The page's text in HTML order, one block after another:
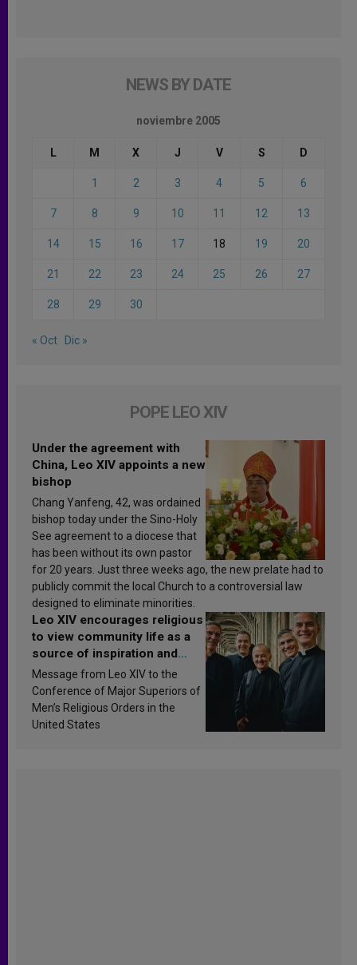
NEWS BY DATE
noviembre 2005
L M X J V S D
1 2 3 4 5 6
7 8 9 10 11 12 13
14 15 16 17 18 19 20
21 22 23 24 25 26 27
28 29 30
« Oct Dic »
POPE LEO XIV
Under the agreement with
China, Leo XIV appoints a new
bishop
Chang Yanfeng, 42, was ordained
bishop today under the Sino-Holy
See agreement to a diocese that
has been without its own pastor
for 20 years. Just three weeks ago, the new prelate had to
publicly commit the local Church to a controversial law
designed to eliminate minorities.
Leo XIV encourages religious
to view community life as a
source of inspiration and
sanctification
Message from Leo XIV to the
Conference of Major Superiors of
Men’s Religious Orders in the
United States